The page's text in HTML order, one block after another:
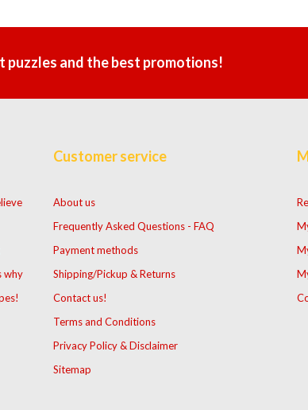
and the best promotions!
why
Customer service
About us
Frequently Asked Questions - FAQ
Payment methods
Shipping/Pickup & Returns
Contact us!
Terms and Conditions
Privacy Policy & Disclaimer
Sitemap